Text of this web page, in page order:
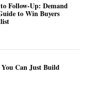
Follow-Up: Demand
to Win Buyers
Can Just Build